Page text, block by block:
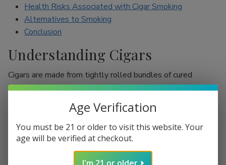
Health Risks Associated with Cigar Smoking
Alternatives to Smoking
Conclusion
Understanding Cigars
Cigars are made from tightly rolled bundles of cured
tobacco leaves, and they are often perceived as a symbol
of sophistication. Unlike cigarettes, which are mostly
inhaled, cigar smokers usually do not inhale smoke into
their lungs, which leads to the misconception that they are
less harmful. However, cigars are still packed with nicotine
and other harmful chemicals that can adversely affect your
Age Verification
You must be 21 or older to visit this website. Your
age will be verified at checkout.
I'm 21 or older